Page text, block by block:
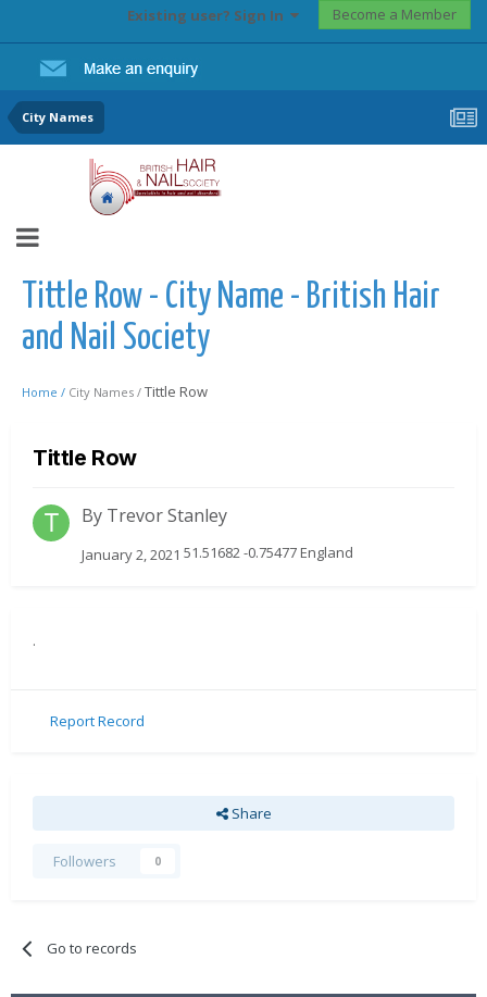
Existing user? Sign In Become a Member
City Names
Tittle Row - City Name - British Hair
and Nail Society
Home / City Names / Tittle Row
Tittle Row
By Trevor Stanley
January 2, 2021 51.51682 -0.75477 England
.
Report Record
Share
Followers 0
Go to records